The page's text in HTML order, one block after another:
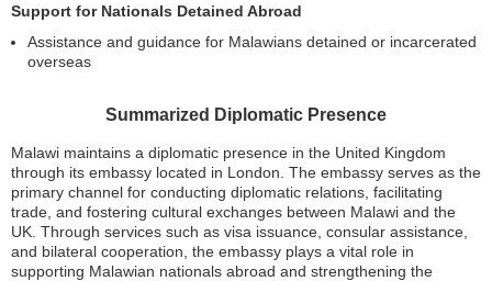
Support for Nationals Detained Abroad
Assistance and guidance for Malawians detained or incarcerated
overseas
Summarized Diplomatic Presence
Malawi maintains a diplomatic presence in the United Kingdom
through its embassy located in London. The embassy serves as the
primary channel for conducting diplomatic relations, facilitating
trade, and fostering cultural exchanges between Malawi and the
UK. Through services such as visa issuance, consular assistance,
and bilateral cooperation, the embassy plays a vital role in
supporting Malawian nationals abroad and strengthening the